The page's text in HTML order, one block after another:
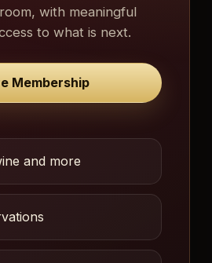
with meaningful
to what is next.
Membership
and more